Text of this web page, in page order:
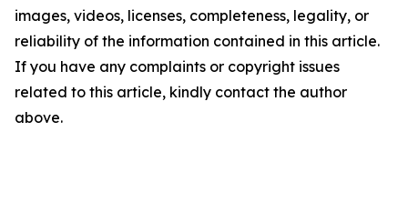
images, videos, licenses, completeness, legality, or
reliability of the information contained in this article.
If you have any complaints or copyright issues
related to this article, kindly contact the author
above.